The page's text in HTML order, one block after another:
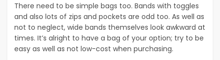
There need to be simple bags too. Bands with toggles
and also lots of zips and pockets are odd too. As well as
not to neglect, wide bands themselves look awkward at
times. It’s alright to have a bag of your option; try to be
easy as well as not low-cost when purchasing.